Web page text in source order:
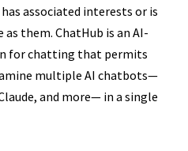
associated interests or is
them. ChatHub is an AI-
for chatting that permits
multiple AI chatbots—
and more— in a single